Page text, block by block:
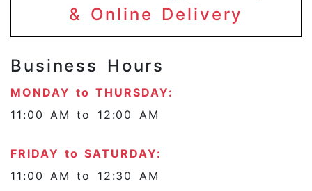
& Online Delivery
Business Hours
MONDAY to THURSDAY:
11:00 AM to 12:00 AM
FRIDAY to SATURDAY:
11:00 AM to 12:30 AM